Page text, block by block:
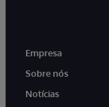
Empresa
Sobre nós
Notícias